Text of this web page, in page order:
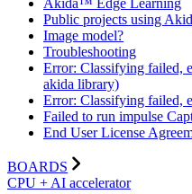
Public projects using
Image model?
Troubleshooting
Error: Classifying failed,
akida library)
Error: Classifying failed,
Failed to run impulse
End User License
BOARDS
CPU + AI accelerator